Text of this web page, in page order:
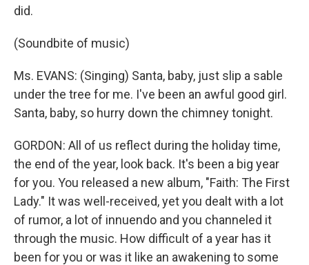
did.
(Soundbite of music)
Ms. EVANS: (Singing) Santa, baby, just slip a sable
under the tree for me. I've been an awful good girl.
Santa, baby, so hurry down the chimney tonight.
GORDON: All of us reflect during the holiday time,
the end of the year, look back. It's been a big year
for you. You released a new album, "Faith: The First
Lady." It was well-received, yet you dealt with a lot
of rumor, a lot of innuendo and you channeled it
through the music. How difficult of a year has it
been for you or was it like an awakening to some